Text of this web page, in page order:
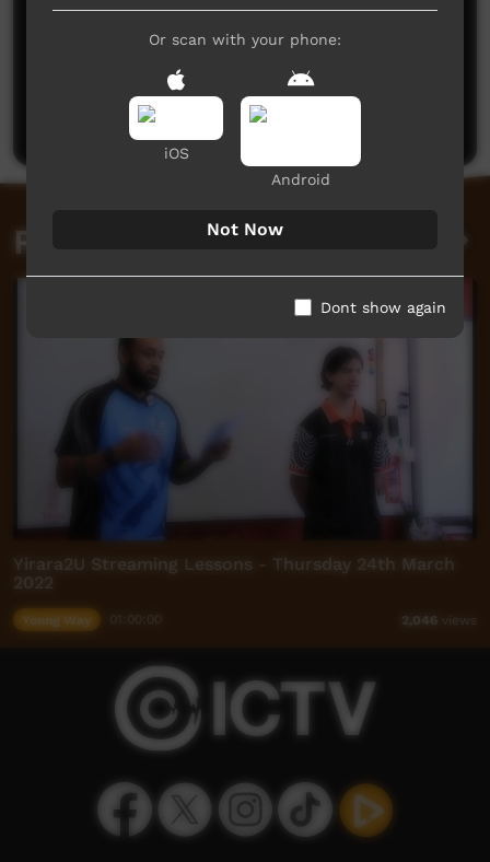
No comments here yet
Be the first to share what you think.
Post a comment
Related videos
Yirara2U Streaming Lessons - Thursday 24th March
2022
Young Way 2,046 views
Or scan with your phone:
iOS
Android
Not Now
Dont show again